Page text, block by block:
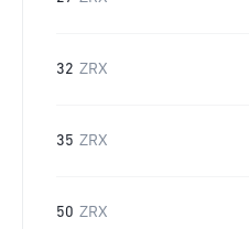
32 ZRX
35 ZRX
50 ZRX